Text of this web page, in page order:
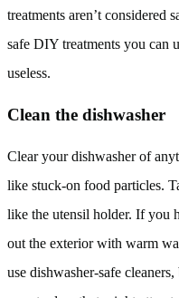
treatments aren’t considered
safe DIY treatments you can
useless.
Clean the dishwasher
Clear your dishwasher of
like stuck-on food particles.
like the utensil holder. If you
out the exterior with warm
use dishwasher-safe